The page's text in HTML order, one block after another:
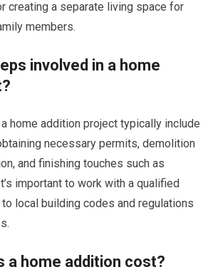
creating a separate living space for
members.
involved in a home
home addition project typically include
necessary permits, demolition
and finishing touches such as
important to work with a qualified
local building codes and regulations
a home addition cost?